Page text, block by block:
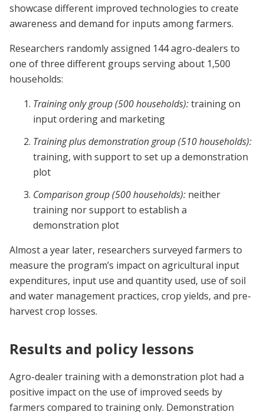
showcase different improved technologies to create
awareness and demand for inputs among farmers.
Researchers randomly assigned 144 agro-dealers to
one of three different groups serving about 1,500
households:
Training only group (500 households):training on
input ordering and marketing
Training plus demonstration group (510 households):
training, with support to set up a demonstration
plot
Comparison group (500 households): neither
training nor support to establish a
demonstration plot
Almost a year later, researchers surveyed farmers to
measure the program’s impact on agricultural input
expenditures, input use and quantity used, use of soil
and water management practices, crop yields, and pre-
harvest crop losses.
Results and policy lessons
Agro-dealer training with a demonstration plot had a
positive impact on the use of improved seeds by
farmers compared to training only. Demonstration